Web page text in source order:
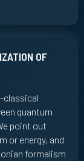
OF
classical
quantum
point out
or energy, and
formalism